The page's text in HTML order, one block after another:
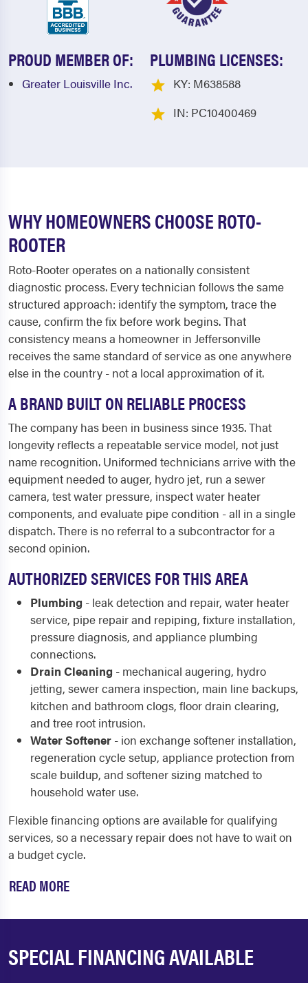
PROUD MEMBER OF:
Greater Louisville Inc.
PLUMBING LICENSES:
KY: M638588
IN: PC10400469
WHY HOMEOWNERS CHOOSE ROTO-
ROOTER
Roto-Rooter operates on a nationally consistent
diagnostic process. Every technician follows the same
structured approach: identify the symptom, trace the
cause, confirm the fix before work begins. That
consistency means a homeowner in Jeffersonville
receives the same standard of service as one anywhere
else in the country - not a local approximation of it.
A BRAND BUILT ON RELIABLE PROCESS
The company has been in business since 1935. That
longevity reflects a repeatable service model, not just
name recognition. Uniformed technicians arrive with the
equipment needed to auger, hydro jet, run a sewer
camera, test water pressure, inspect water heater
components, and evaluate pipe condition - all in a single
dispatch. There is no referral to a subcontractor for a
second opinion.
AUTHORIZED SERVICES FOR THIS AREA
Plumbing - leak detection and repair, water heater
service, pipe repair and repiping, fixture installation,
pressure diagnosis, and appliance plumbing
connections.
Drain Cleaning - mechanical augering, hydro
jetting, sewer camera inspection, main line backups,
kitchen and bathroom clogs, floor drain clearing,
and tree root intrusion.
Water Softener - ion exchange softener installation,
regeneration cycle setup, appliance protection from
scale buildup, and softener sizing matched to
household water use.
Flexible financing options are available for qualifying
services, so a necessary repair does not have to wait on
a budget cycle.
READ MORE
SPECIAL FINANCING AVAILABLE